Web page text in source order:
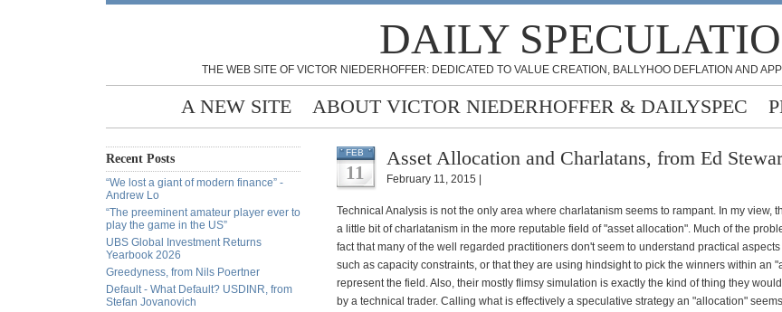
DAILY
THE WEB SITE OF VICTOR NIEDERHOFFER: DEDICATED TO VALUE CREATION, BALLYHOO DEFLATION AND
A NEW SITE ABOUT VICTOR NIEDERHOFFER & DAILYSPEC
Recent Posts
“We lost a giant of modern finance” -
Andrew Lo
“The preeminent amateur player ever to
play the game in the US”
UBS Global Investment Returns
Yearbook 2026
Greedyness, from Nils Poertner
Default - What Default? USDINR, from
Stefan Jovanovich
FEB
11
Asset Allocation and Charlatans, from Ed
February 11, 2015 |
Technical Analysis is not the only area where charlatanism seems to rampant. In my view,
a little bit of charlatanism in the more reputable field of "asset allocation". Much of the
fact that many of the well regarded practitioners don't seem to understand practical
such as capacity constraints, or that they are using hindsight to pick the winners within an
represent the field. Also, their mostly flimsy simulation is exactly the kind of thing they
by a technical trader. Calling what is effectively a speculative strategy an "allocation"